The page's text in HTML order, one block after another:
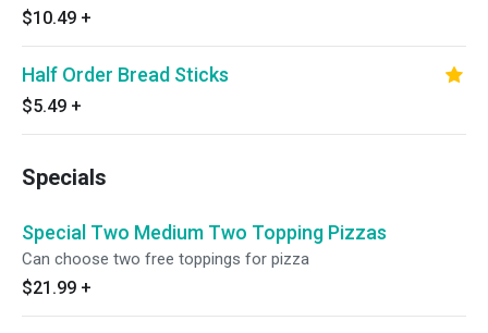
$10.49 +
Half Order Bread Sticks
$5.49 +
Specials
Special Two Medium Two Topping Pizzas
Can choose two free toppings for pizza
$21.99 +